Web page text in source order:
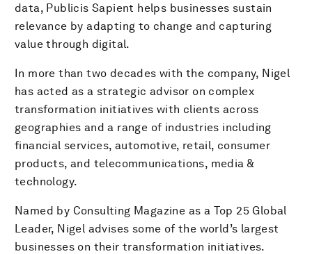
data, Publicis Sapient helps businesses sustain
relevance by adapting to change and capturing
value through digital.
In more than two decades with the company, Nigel
has acted as a strategic advisor on complex
transformation initiatives with clients across
geographies and a range of industries including
financial services, automotive, retail, consumer
products, and telecommunications, media &
technology.
Named by Consulting Magazine as a Top 25 Global
Leader, Nigel advises some of the world’s largest
businesses on their transformation initiatives.